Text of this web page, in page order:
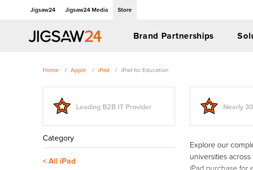
Jigsaw24 Jigsaw24 Media Store
Brand Partnerships
Home Apple iPad iPad for Education
Leading B2B IT Provider Nearly
Category
< All iPad
Explore our
universities